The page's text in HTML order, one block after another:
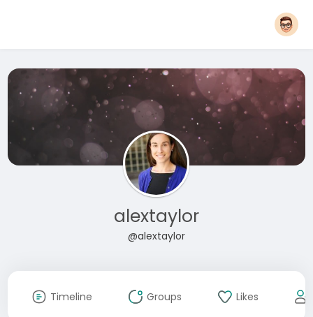
alextaylor
@alextaylor
Timeline Groups Likes